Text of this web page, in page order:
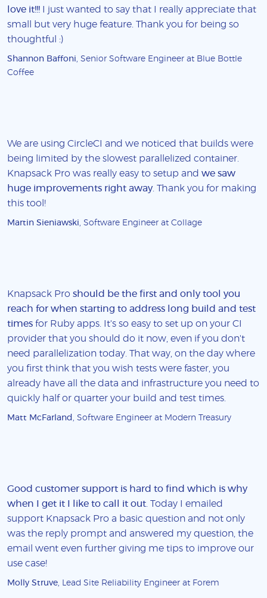
love it!!! I just wanted to say that I really appreciate that
small but very huge feature. Thank you for being so
thoughtful :)
Shannon Baffoni , Senior Software Engineer at Blue Bottle
Coffee
We are using CircleCI and we noticed that builds were
being limited by the slowest parallelized container.
Knapsack Pro was really easy to setup and we saw
huge improvements right away . Thank you for making
this tool!
Martin Sieniawski , Software Engineer at Collage
Knapsack Pro should be the first and only tool you
reach for when starting to address long build and test
times for Ruby apps. It's so easy to set up on your CI
provider that you should do it now, even if you don't
need parallelization today. That way, on the day where
you first think that you wish tests were faster, you
already have all the data and infrastructure you need to
quickly half or quarter your build and test times.
Matt McFarland , Software Engineer at Modern Treasury
Good customer support is hard to find which is why
when I get it I like to call it out . Today I emailed
support Knapsack Pro a basic question and not only
was the reply prompt and answered my question, the
email went even further giving me tips to improve our
use case!
Molly Struve , Lead Site Reliability Engineer at Forem